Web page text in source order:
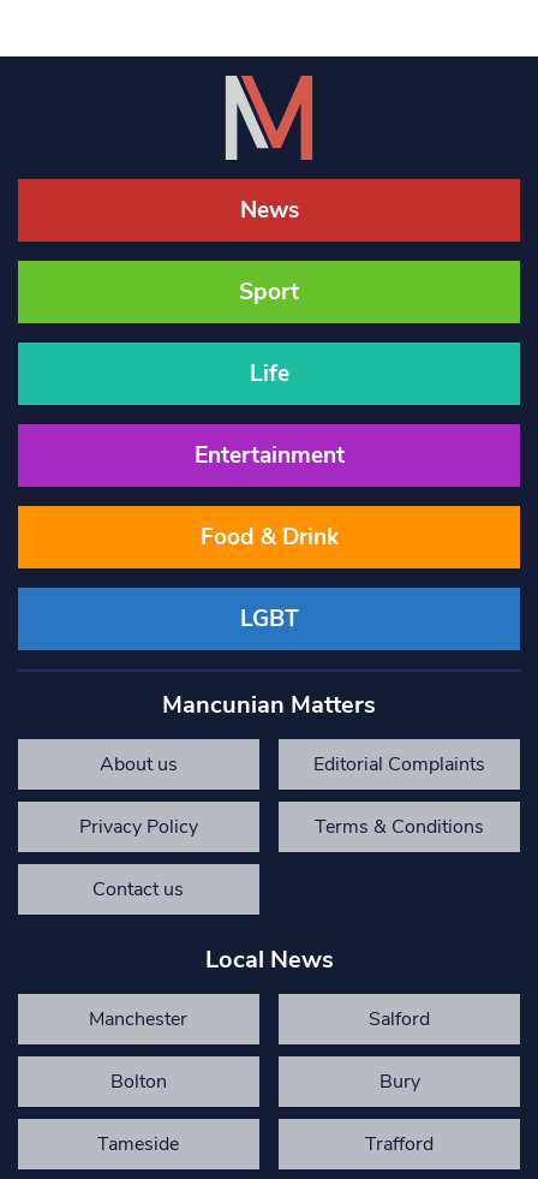
News
Sport
Life
Entertainment
Food & Drink
LGBT
Mancunian Matters
About us Editorial Complaints
Privacy Policy Terms & Conditions
Contact us
Local News
Manchester Salford
Bolton Bury
Tameside Trafford